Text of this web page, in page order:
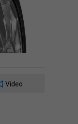
Video